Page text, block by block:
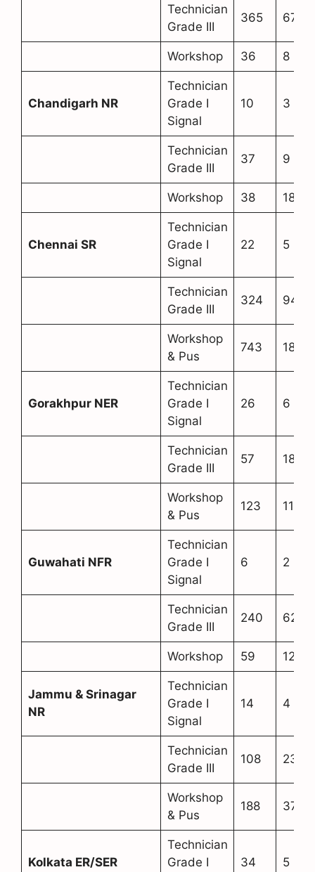
Technician
Grade III
365 67
Workshop 36 8
Chandigarh NR
Technician
Grade I
Signal
10 3
Technician
Grade III
37 9
Workshop 38 18
Chennai SR
Technician
Grade I
Signal
22 5
Technician
Grade III
324 94
Workshop
& Pus
743 180
Gorakhpur NER
Technician
Grade I
Signal
26 6
Technician
Grade III
57 18
Workshop
& Pus
123 11
Guwahati NFR
Technician
Grade I
Signal
6 2
Technician
Grade III
240 62
Workshop 59 12
Jammu & Srinagar
NR
Technician
Grade I
Signal
14 4
Technician
Grade III
108 23
Workshop
& Pus
188 37
Kolkata ER/SER
Technician
Grade I
34 5